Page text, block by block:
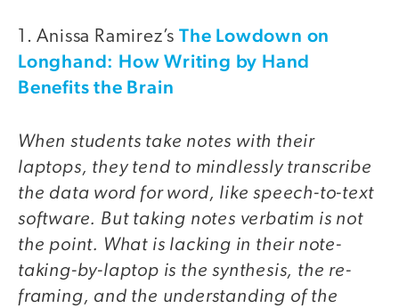
1. Anissa Ramirez’s The Lowdown on
Longhand: How Writing by Hand
Benefits the Brain
When students take notes with their
laptops, they tend to mindlessly transcribe
the data word for word, like speech-to-text
software. But taking notes verbatim is not
the point. What is lacking in their note-
taking-by-laptop is the synthesis, the re-
framing, and the understanding of the